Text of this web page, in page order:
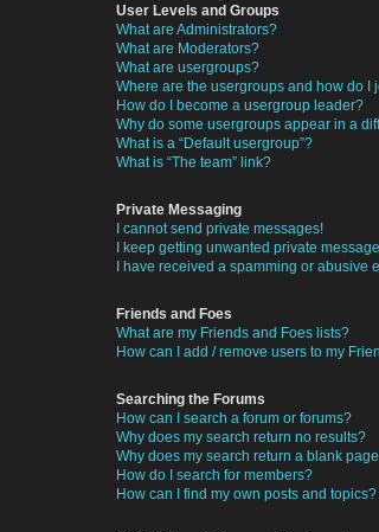
User Levels and Groups
What are Administrators?
What are Moderators?
What are usergroups?
Where are the usergroups and how do I
How do I become a usergroup leader?
Why do some usergroups appear in a
What is a “Default usergroup”?
What is “The team” link?
Private Messaging
I cannot send private messages!
I keep getting unwanted private
I have received a spamming or abusive
Friends and Foes
What are my Friends and Foes lists?
How can I add / remove users to my
Searching the Forums
How can I search a forum or forums?
Why does my search return no results?
Why does my search return a blank
How do I search for members?
How can I find my own posts and topics?